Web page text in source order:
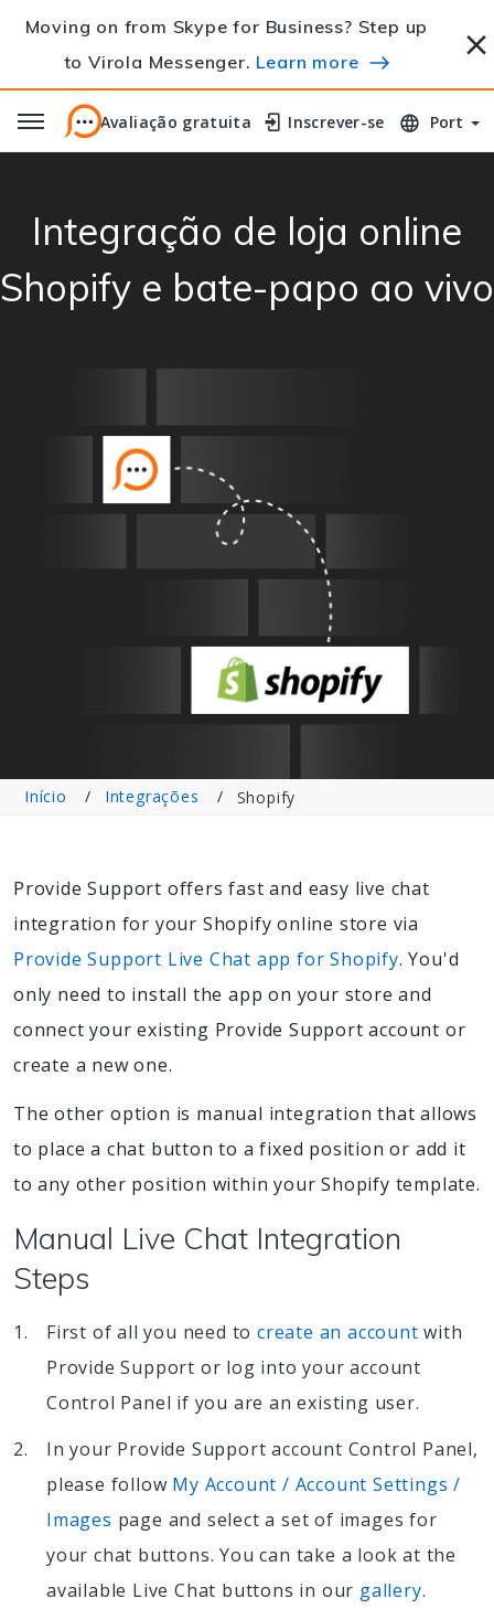
Moving on from Skype for Business? Step up
to Virola Messenger. Learn more
Avaliação gratuita
Avaliação gratuita Inscrever-se
Inscrever-se Port
Integração de loja online
Shopify e bate-papo ao vivo
Início Integrações Shopify
Provide Support offers fast and easy live chat
integration for your Shopify online store via
Provide Support Live Chat app for Shopify. You'd
only need to install the app on your store and
connect your existing Provide Support account or
create a new one.
The other option is manual integration that allows
to place a chat button to a fixed position or add it
to any other position within your Shopify template.
Manual Live Chat Integration
Steps
First of all you need tocreate an account with
Provide Support or log into your account
Control Panel if you are an existing user.
In your Provide Support account Control Panel,
please follow My Account / Account Settings /
Images page and select a set of images for
your chat buttons. You can take a look at the
available Live Chat buttons in our gallery.